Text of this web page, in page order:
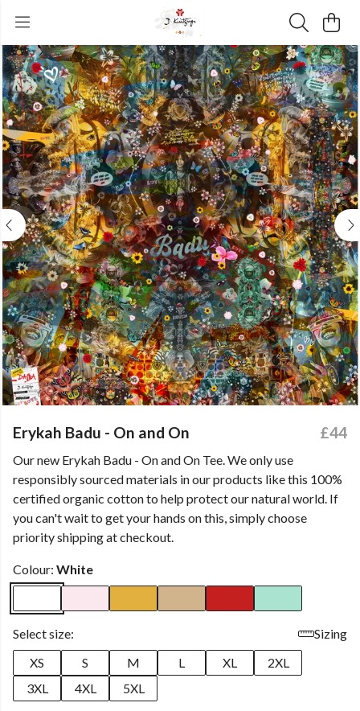
Erykah Badu - On and On £44
Our new Erykah Badu - On and On Tee. We only use
responsibly sourced materials in our products like this 100%
certified organic cotton to help protect our natural world. If
you can't wait to get your hands on this, simply choose
priority shipping at checkout.
Colour: White
Select size:
Sizing
XS
S M L XL
2XL
3XL
4XL 5XL